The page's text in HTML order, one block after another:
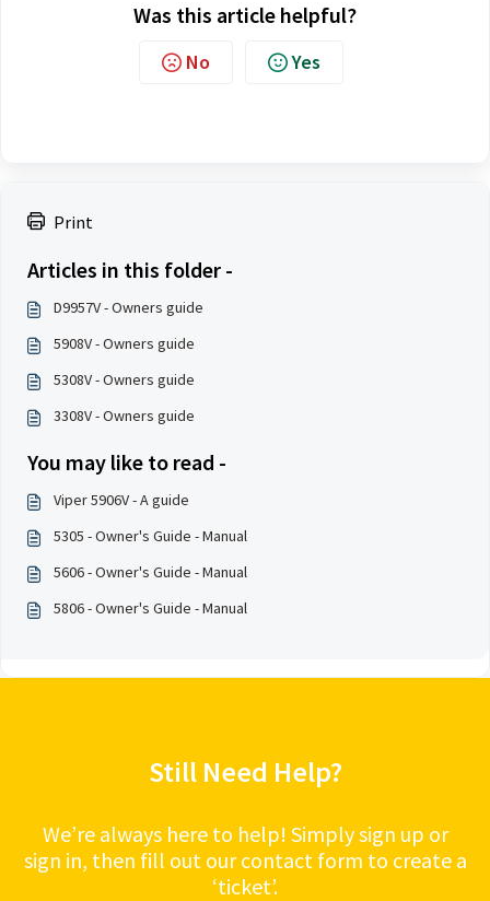
Print
Articles in this folder -
D9957V - Owners guide
5908V - Owners guide
5308V - Owners guide
3308V - Owners guide
You may like to read -
Viper 5906V - A guide
5305 - Owner's Guide - Manual
5606 - Owner's Guide - Manual
5806 - Owner's Guide - Manual
Was this article helpful?
No Yes
Still Need Help?
We’re always here to help! Simply sign up or
sign in, then fill out our contact form to create a
‘ticket’.